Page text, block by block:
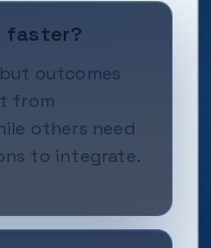
faster?
outcomes
from
others need
to integrate.